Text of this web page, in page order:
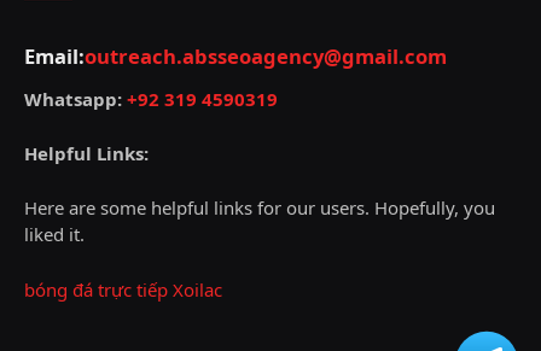
Email:outreach.absseoagency@gmail.com
Whatsapp: +92 319 4590319
Helpful Links:
Here are some helpful links for our users. Hopefully, you
liked it.
bóng đá trực tiếp Xoilac